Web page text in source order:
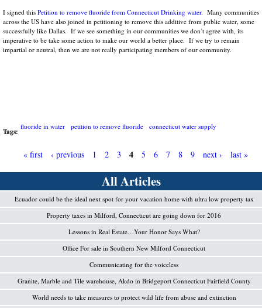
I signed this Petition to remove fluoride from Connecticut Drinking water. Many communities
across the US have also joined in petitioning to remove this additive from public water, some
successfully like Dallas. If we see something in our communities we don’t agree with, its
imperative to be take some action to make our world a better place. If we try to remain
impartial or neutral, then we are not really participating members of our community.
Tags:
fluoride in water petition to remove fluoride connecticut water supply
g
e
s
« first ‹ previous 1 2 3 4 5 6 7 8 9 next › last »
All Articles
Ecuador could be the ideal next spot for your vacation home with ultra low property tax
Property taxes in Milford, Connecticut are going down for 2016
Lessons in Real Estate…Your Honor Says What?
Office For sale in Southern New Milford Connecticut
Communicating for the voiceless
Granite, Marble and Tile warehouse, Akdo in Bridgeport Connecticut Fairfield County
World needs to take measures to protect wild life from abuse and extinction